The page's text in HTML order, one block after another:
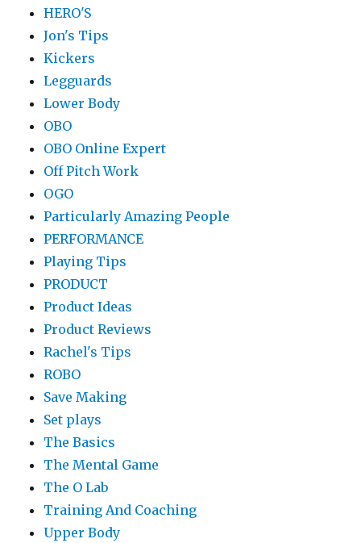
HERO'S
Jon's Tips
Kickers
Legguards
Lower Body
OBO
OBO Online Expert
Off Pitch Work
OGO
Particularly Amazing People
PERFORMANCE
Playing Tips
PRODUCT
Product Ideas
Product Reviews
Rachel's Tips
ROBO
Save Making
Set plays
The Basics
The Mental Game
The O Lab
Training And Coaching
Upper Body